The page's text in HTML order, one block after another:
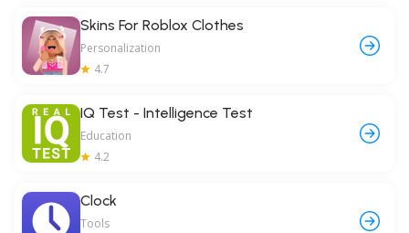
Skins For Roblox Clothes
Personalization
4.7
IQ Test - Intelligence Test
Education
4.2
Clock
Tools